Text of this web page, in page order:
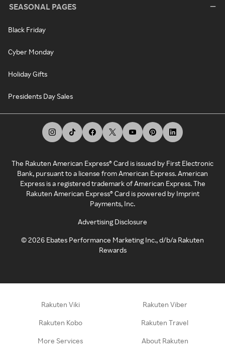
SEASONAL PAGES
Black Friday
Cyber Monday
Holiday Gifts
Presidents Day Sales
The Rakuten American Express® Card is issued by First Electronic
Bank, pursuant to a license from American Express. American
Express is a registered trademark of American Express. The
Rakuten American Express® Card is powered by Imprint
Payments, Inc.
Advertising Disclosure
©2026 Ebates Performance Marketing Inc., d/b/a Rakuten
Rewards
Rakuten Viki Rakuten Viber
Rakuten Kobo Rakuten Travel
More Services About Rakuten